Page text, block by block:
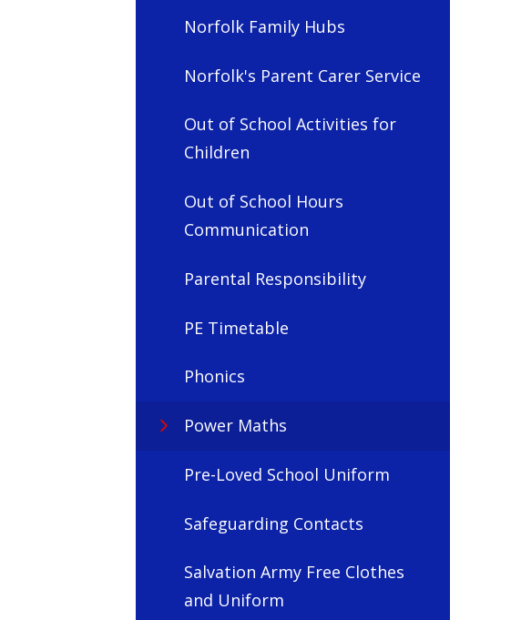
Norfolk Family Hubs
Norfolk's Parent Carer Service
Out of School Activities for
Children
Out of School Hours
Communication
Parental Responsibility
PE Timetable
Phonics
Power Maths
Pre-Loved School Uniform
Safeguarding Contacts
Salvation Army Free Clothes
and Uniform